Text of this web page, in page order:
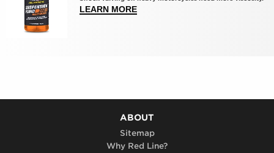
Suspension
LEARN MOREABOUT >HEAVYWEIGHT 30WT
ABOUT
Sitemap
Why Red Line?